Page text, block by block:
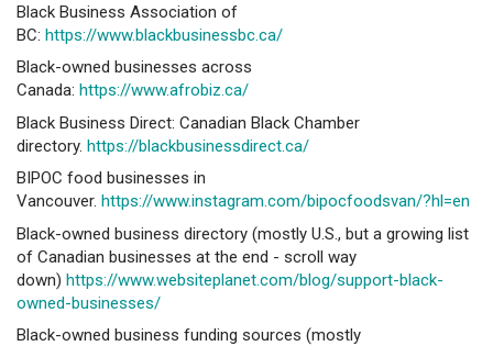
Black Business Association of
BC: https://www.blackbusinessbc.ca/
Black-owned businesses across
Canada: https://www.afrobiz.ca/
Black Business Direct: Canadian Black Chamber
directory. https://blackbusinessdirect.ca/
BIPOC food businesses in
Vancouver. https://www.instagram.com/bipocfoodsvan/?hl=en
Black-owned business directory (mostly U.S., but a growing list
of Canadian businesses at the end - scroll way
down) https://www.websiteplanet.com/blog/support-black-
owned-businesses/
Black-owned business funding sources (mostly